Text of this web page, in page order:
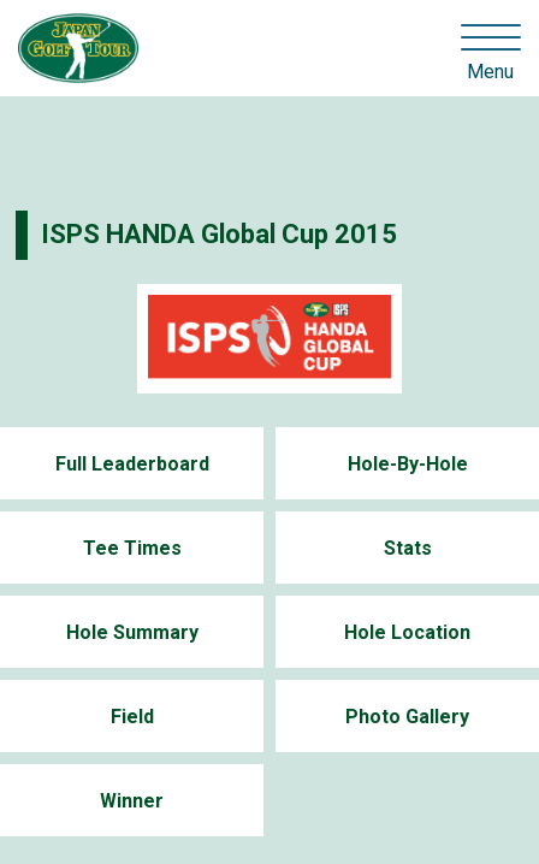
Menu
ISPS HANDA Global Cup 2015
Full Leaderboard Hole-By-Hole
Tee Times Stats
Hole Summary Hole Location
Field Photo Gallery
Winner